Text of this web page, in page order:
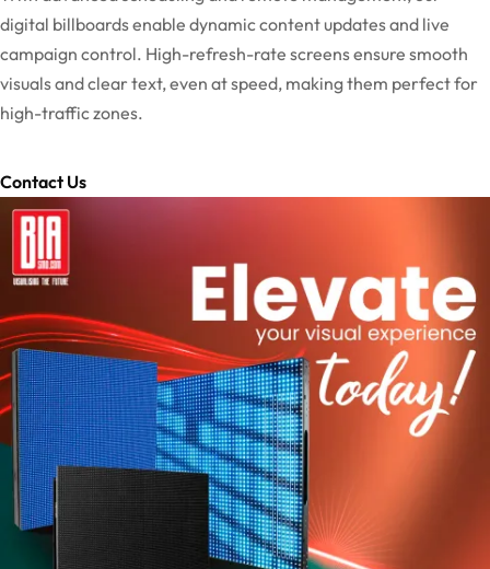
digital billboards enable dynamic content updates and live
campaign control. High-refresh-rate screens ensure smooth
visuals and clear text, even at speed, making them perfect for
high-traffic zones.
Contact Us